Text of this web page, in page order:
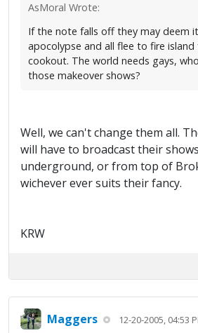
AsMoral Wrote:
If the note falls off they may deem
apocolypse and all flee to fire
cookout. The world needs gays,
those makeover shows?
Well, we can't change them all.
will have to broadcast their
underground, or from top of
wichever ever suits their fancy.
KRW
Maggers 12-20-2005, 04:53